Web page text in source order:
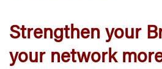
Strengthen your
your network